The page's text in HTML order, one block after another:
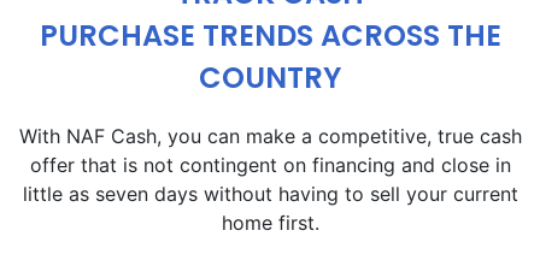
PURCHASE TRENDS ACROSS THE
COUNTRY
With NAF Cash, you can make a competitive, true cash
offer that is not contingent on financing and close in
little as seven days without having to sell your current
home first.